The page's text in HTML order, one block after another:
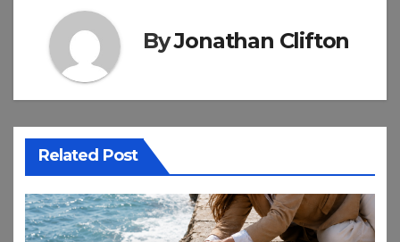
ByJonathan Clifton
Related Post